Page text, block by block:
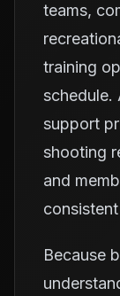
teams,
training
schedule.
support
shooting
and
Because